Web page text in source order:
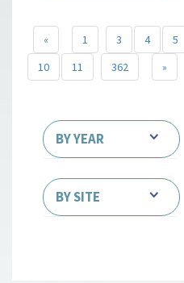
« 1 3 4 5
10
11 362 »
BY YEAR
BY SITE